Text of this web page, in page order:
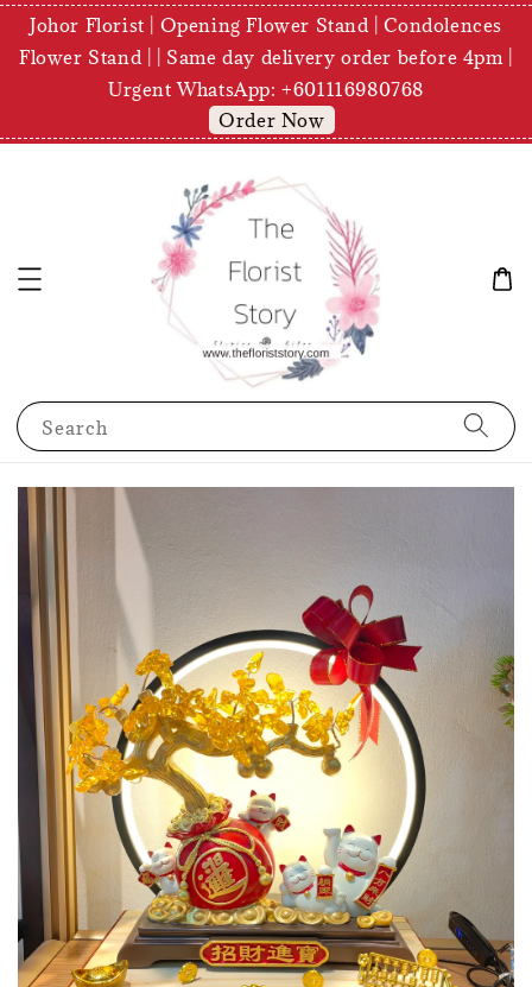
Johor Florist | Opening Flower Stand | Condolences
Flower Stand | | Same day delivery order before 4pm |
Urgent WhatsApp: +601116980768
Order Now
Search